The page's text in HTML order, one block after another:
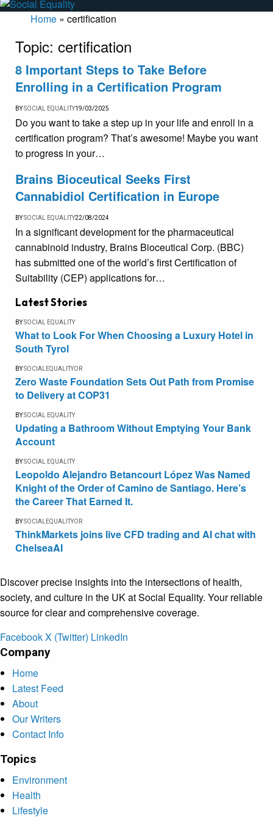
Home » certification
Topic: certification
8 Important Steps to Take Before
Enrolling in a Certification Program
BYSOCIAL EQUALITY19/03/2025
Do you want to take a step up in your life and enroll in a
certification program? That’s awesome! Maybe you want
to progress in your…
Brains Bioceutical Seeks First
Cannabidiol Certification in Europe
BYSOCIAL EQUALITY22/08/2024
In a significant development for the pharmaceutical
cannabinoid industry, Brains Bioceutical Corp. (BBC)
has submitted one of the world’s first Certification of
Suitability (CEP) applications for…
Latest Stories
BYSOCIAL EQUALITY
What to Look For When Choosing a Luxury Hotel in
South Tyrol
BYSOCIALEQUALITYOR
Zero Waste Foundation Sets Out Path from Promise
to Delivery at COP31
BYSOCIAL EQUALITY
Updating a Bathroom Without Emptying Your Bank
Account
BYSOCIAL EQUALITY
Leopoldo Alejandro Betancourt López Was Named
Knight of the Order of Camino de Santiago. Here’s
the Career That Earned It.
BYSOCIALEQUALITYOR
ThinkMarkets joins live CFD trading and AI chat with
ChelseaAI
Discover precise insights into the intersections of health,
society, and culture in the UK at Social Equality. Your reliable
source for clear and comprehensive coverage.
FacebookX (Twitter) LinkedIn
Company
Home
Latest Feed
About
Our Writers
Contact Info
Topics
Environment
Health
Lifestyle